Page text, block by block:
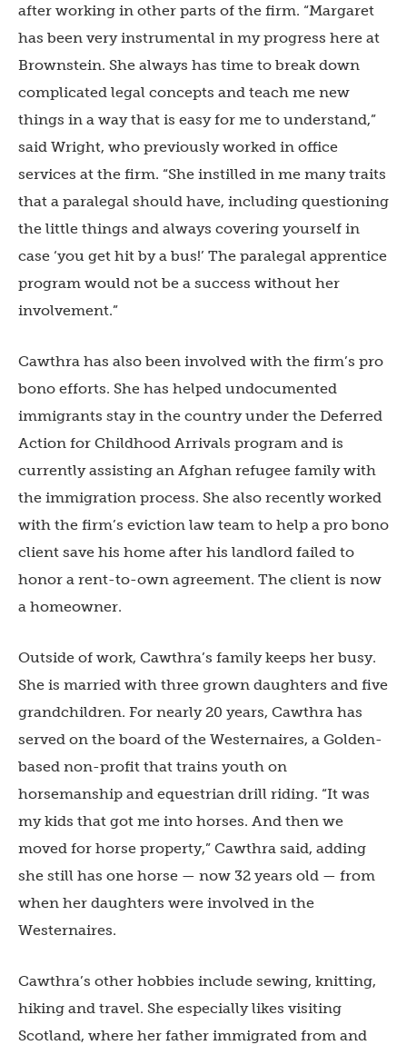
after working in other parts of the firm. “Margaret
has been very instrumental in my progress here at
Brownstein. She always has time to break down
complicated legal concepts and teach me new
things in a way that is easy for me to understand,”
said Wright, who previously worked in office
services at the firm. “She instilled in me many traits
that a paralegal should have, including questioning
the little things and always covering yourself in
case ‘you get hit by a bus!’ The paralegal apprentice
program would not be a success without her
involvement.”
Cawthra has also been involved with the firm’s pro
bono efforts. She has helped undocumented
immigrants stay in the country under the Deferred
Action for Childhood Arrivals program and is
currently assisting an Afghan refugee family with
the immigration process. She also recently worked
with the firm’s eviction law team to help a pro bono
client save his home after his landlord failed to
honor a rent-to-own agreement. The client is now
a homeowner.
Outside of work, Cawthra’s family keeps her busy.
She is married with three grown daughters and five
grandchildren. For nearly 20 years, Cawthra has
served on the board of the Westernaires, a Golden-
based non-profit that trains youth on
horsemanship and equestrian drill riding. “It was
my kids that got me into horses. And then we
moved for horse property,” Cawthra said, adding
she still has one horse — now 32 years old — from
when her daughters were involved in the
Westernaires.
Cawthra’s other hobbies include sewing, knitting,
hiking and travel. She especially likes visiting
Scotland, where her father immigrated from and